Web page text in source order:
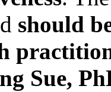
should
Sue,